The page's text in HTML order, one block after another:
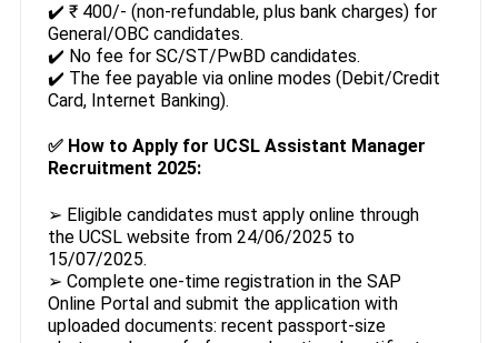
✔️ ₹ 400/- (non-refundable, plus bank charges) for
General/OBC candidates.
✔️ No fee for SC/ST/PwBD candidates.
✔️ The fee payable via online modes (Debit/Credit
Card, Internet Banking).
✅ How to Apply for UCSL Assistant Manager
Recruitment 2025:
➢ Eligible candidates must apply online through
the UCSL website from 24/06/2025 to
15/07/2025.
➢ Complete one-time registration in the SAP
Online Portal and submit the application with
uploaded documents: recent passport-size